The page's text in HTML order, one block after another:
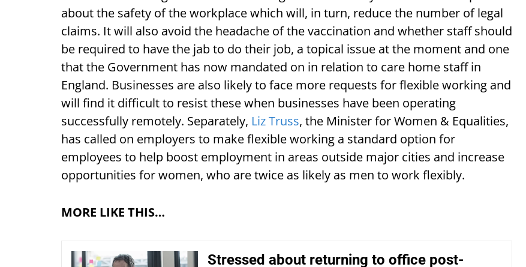
about the safety of the workplace which will, in turn, reduce the number of legal
claims. It will also avoid the headache of the vaccination and whether staff should
be required to have the jab to do their job, a topical issue at the moment and one
that the Government has now mandated on in relation to care home staff in
England. Businesses are also likely to face more requests for flexible working and
will find it difficult to resist these when businesses have been operating
successfully remotely. Separately, Liz Truss, the Minister for Women & Equalities,
has called on employers to make flexible working a standard option for
employees to help boost employment in areas outside major cities and increase
opportunities for women, who are twice as likely as men to work flexibly.
MORE LIKE THIS…
Stressed about returning to office post-